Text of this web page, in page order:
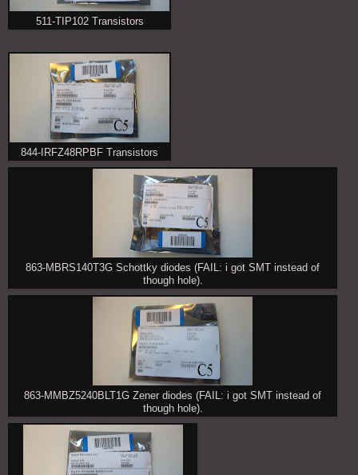
511-TIP102 Transistors
844-IRFZ48RPBF Transistors
863-MBRS140T3G Schottky diodes (FAIL: i got SMT instead of
though hole).
863-MMBZ5240BLT1G Zener diodes (FAIL: i got SMT instead of
though hole).